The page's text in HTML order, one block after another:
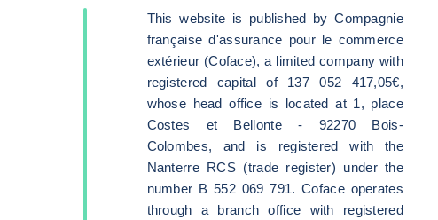
This website is published by Compagnie
française d'assurance pour le commerce
extérieur (Coface), a limited company with
registered capital of 137 052 417,05€,
whose head office is located at 1, place
Costes et Bellonte - 92270 Bois-
Colombes, and is registered with the
Nanterre RCS (trade register) under the
number B 552 069 791. Coface operates
through a branch office with registered